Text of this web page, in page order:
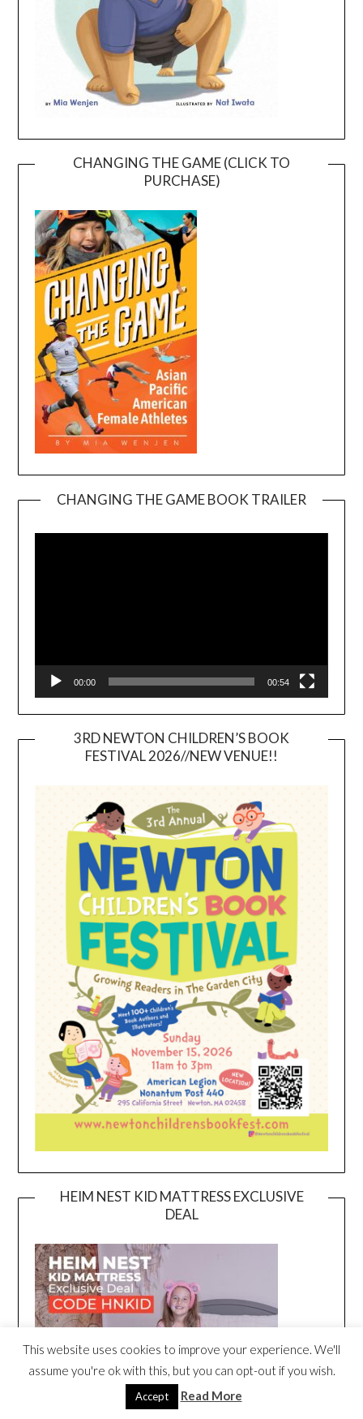
CHANGING THE GAME (CLICK TO
PURCHASE)
CHANGING THE GAME BOOK TRAILER
00:00 00:54
3RD NEWTON CHILDREN’S BOOK
FESTIVAL 2026//NEW VENUE!!
HEIM NEST KID MATTRESS EXCLUSIVE
DEAL
This website uses cookies to improve your experience. We'll
assume you're ok with this, but you can opt-out if you wish.
Accept Read More